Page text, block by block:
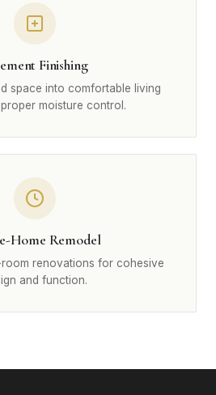
Finishing
space into comfortable living
moisture control.
Home Remodel
renovations for cohesive
and function.